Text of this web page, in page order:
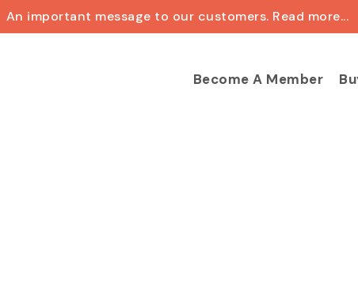
An important message to our customers. Read more...
Become A Member
Cart